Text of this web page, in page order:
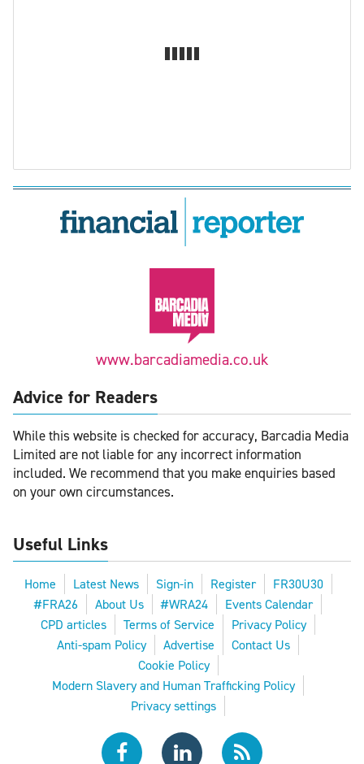
www.barcadiamedia.co.uk
Advice for Readers
While this website is checked for accuracy, Barcadia Media
Limited are not liable for any incorrect information
included. We recommend that you make enquiries based
on your own circumstances.
Useful Links
Home Latest News Sign-in Register
FR30U30
#FRA26
About Us #WRA24
Events Calendar
CPD articles
Terms of Service
Privacy Policy
Anti-spam Policy
Advertise
Contact Us
Cookie Policy
Modern Slavery and Human Trafficking Policy
Privacy settings